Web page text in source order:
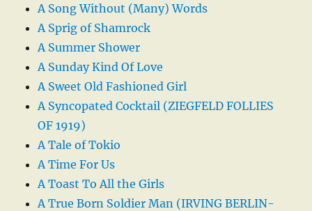
A Song Without (Many) Words
A Sprig of Shamrock
A Summer Shower
A Sunday Kind Of Love
A Sweet Old Fashioned Girl
A Syncopated Cocktail (ZIEGFELD FOLLIES
OF 1919)
A Tale of Tokio
A Time For Us
A Toast To All the Girls
A True Born Soldier Man (IRVING BERLIN-